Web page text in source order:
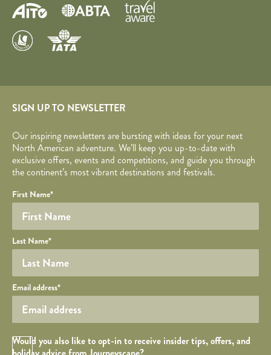
SIGN UP TO NEWSLETTER
Our inspiring newsletters are bursting with ideas for your next
North American adventure. We’ll keep you up-to-date with
exclusive offers, events and competitions, and guide you through
the continent’s most vibrant destinations and festivals.
Required fields are followed by
Honeypot
YOUR DETAILS
Your name
First Name*
Last Name*
Your email
Email address*
Opt in Checkbox
Would you also like to opt-in to receive insider tips, offers, and